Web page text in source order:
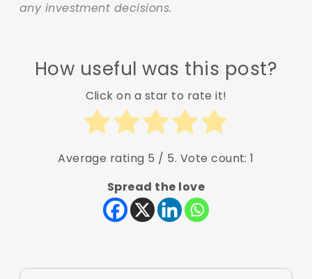
any investment decisions.
How useful was this post?
Click on a star to rate it!
Average rating 5 / 5. Vote count:1
Spread the love